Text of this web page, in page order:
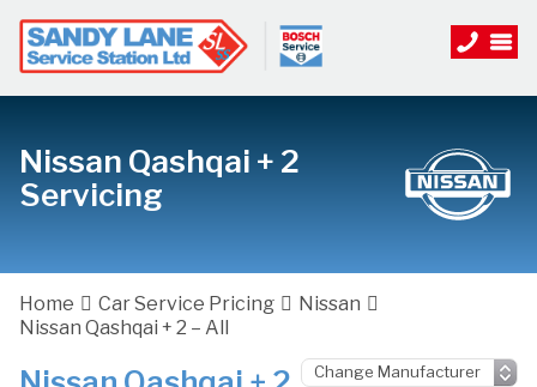
Nissan Qashqai + 2
Servicing
Home Car Service Pricing
Nissan
Nissan Qashqai + 2 – All